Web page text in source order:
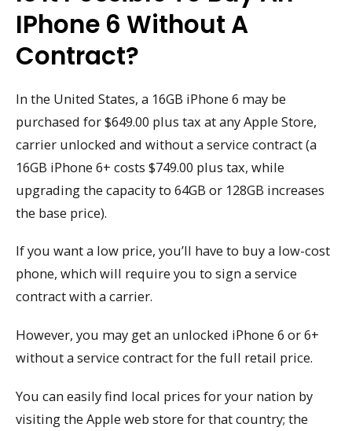
IPhone 6 Without A
Contract?
In the United States, a 16GB iPhone 6 may be
purchased for $649.00 plus tax at any Apple Store,
carrier unlocked and without a service contract (a
16GB iPhone 6+ costs $749.00 plus tax, while
upgrading the capacity to 64GB or 128GB increases
the base price).
If you want a low price, you’ll have to buy a low-cost
phone, which will require you to sign a service
contract with a carrier.
However, you may get an unlocked iPhone 6 or 6+
without a service contract for the full retail price.
You can easily find local prices for your nation by
visiting the Apple web store for that country; the